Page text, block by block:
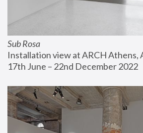
Sub Rosa
Installation view at ARCH Athens,
17th June – 22nd December 2022